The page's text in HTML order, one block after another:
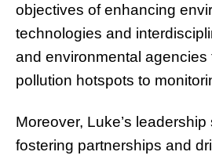
objectives of enhancing
technologies and
and environmental
pollution hotspots to
Moreover, Luke’s
fostering partnerships and